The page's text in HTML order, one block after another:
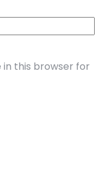
in this browser for